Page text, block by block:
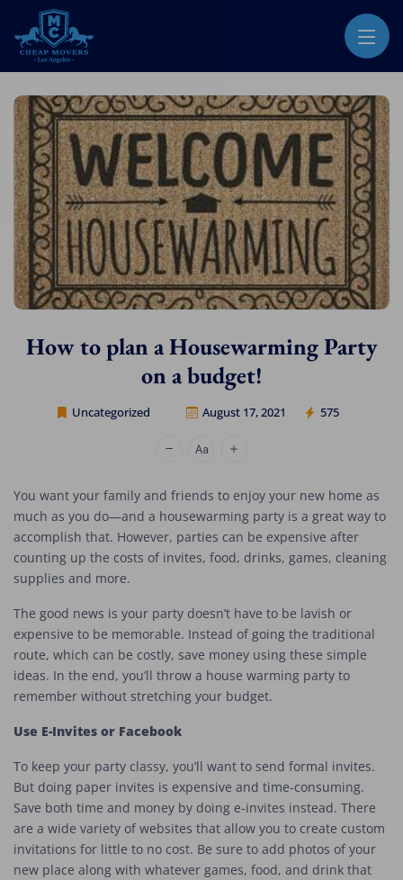
CHEAP MOVERS LOS ANGELES
How to plan a Housewarming Party
on a budget!
Uncategorized August 17, 2021 575
Cheap Movers Los Angeles
You want your family and friends to enjoy your new home as
much as you do—and a housewarming party is a great way to
accomplish that. However, parties can be expensive after
counting up the costs of invites, food, drinks, games, cleaning
supplies and more.
The good news is your party doesn’t have to be lavish or
expensive to be memorable. Instead of going the traditional
route, which can be costly, save money using these simple
ideas. In the end, you’ll throw a house warming party to
remember without stretching your budget.
Use E-Invites or Facebook
To keep your party classy, you’ll want to send formal invites.
But doing paper invites is expensive and time-consuming.
Save both time and money by doing e-invites instead. There
are a wide variety of websites that allow you to create custom
invitations for little to no cost. Be sure to add photos of your
new place along with whatever games, food, and drink that